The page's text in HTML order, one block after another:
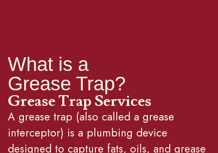
What is a
Grease Trap?
Grease Trap Services
A grease trap (also called a grease
interceptor) is a plumbing device
designed to capture fats, oils, and grease